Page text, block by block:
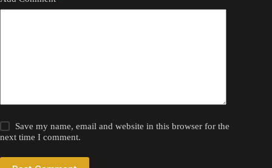
Save my name, email and website in this browser for the
next time I comment.